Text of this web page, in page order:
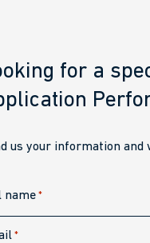
for a
us your information and
name *
*